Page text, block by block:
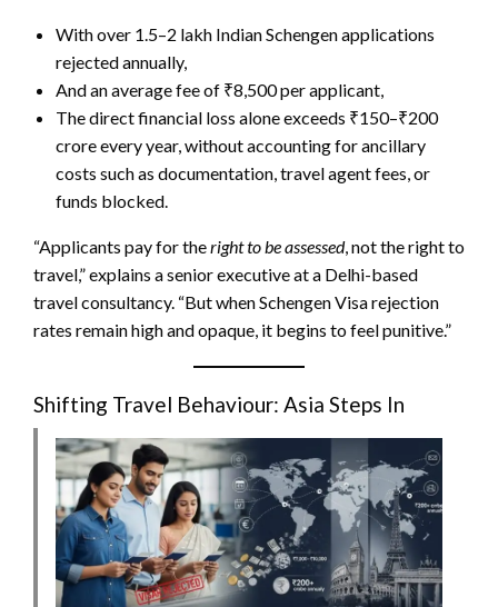
With over 1.5–2 lakh Indian Schengen applications
rejected annually,
And an average fee of ₹8,500 per applicant,
The direct financial loss aloneexceeds ₹150–₹200
crore every year, without accounting for ancillary
costs such as documentation, travel agent fees, or
funds blocked.
“Applicants pay for theright to be assessed, not the right to
travel,” explains a senior executive at a Delhi-based
travel consultancy. “But when Schengen Visa rejection
rates remain high and opaque, it begins to feel punitive.”
Shifting Travel Behaviour: Asia Steps In